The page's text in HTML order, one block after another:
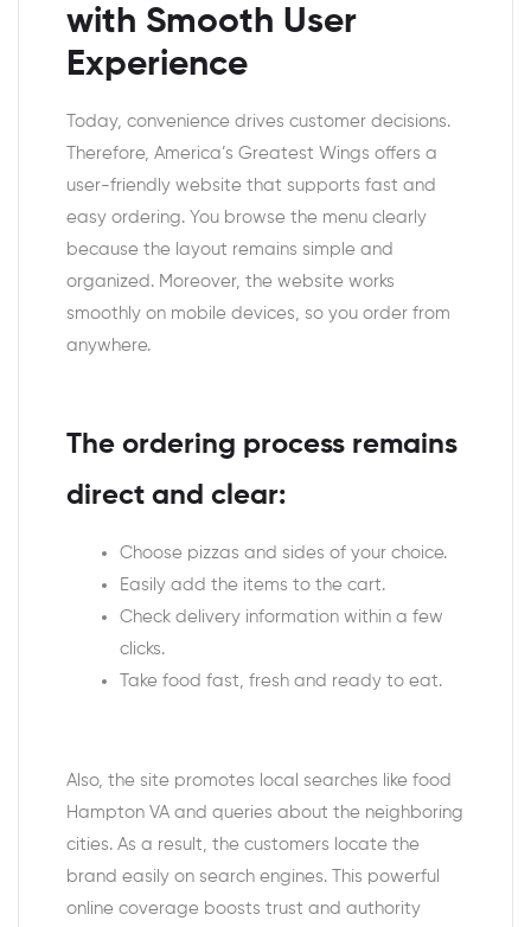
with Smooth User
Experience
Today, convenience drives customer decisions.
Therefore, America’s Greatest Wings offers a
user-friendly website that supports fast and
easy ordering. You browse the menu clearly
because the layout remains simple and
organized. Moreover, the website works
smoothly on mobile devices, so you order from
anywhere.
The ordering process remains
direct and clear:
Choose pizzas and sides of your choice.
Easily add the items to the cart.
Check delivery information within a few
clicks.
Take food fast, fresh and ready to eat.
Also, the site promotes local searches like food
Hampton VA and queries about the neighboring
cities. As a result, the customers locate the
brand easily on search engines. This powerful
online coverage boosts trust and authority